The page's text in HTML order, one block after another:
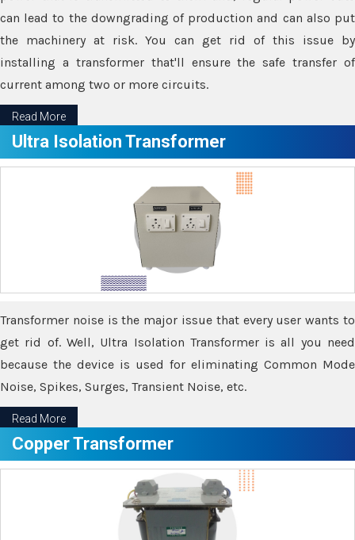
can lead to the downgrading of production and can also put
the machinery at risk. You can get rid of this issue by
installing a transformer that'll ensure the safe transfer of
current among two or more circuits.
Read More
Ultra Isolation Transformer
Transformer noise is the major issue that every user wants to
get rid of. Well, Ultra Isolation Transformer is all you need
because the device is used for eliminating Common Mode
Noise, Spikes, Surges, Transient Noise, etc.
Read More
Copper Transformer